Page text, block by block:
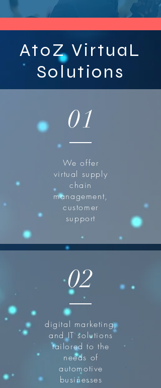
AtoZ VirtuaL
Solutions
01
We offer
virtual supply
chain
management,
customer
support
02
digital marketing,
and IT solutions
tailored to the
needs of
automotive
businesses